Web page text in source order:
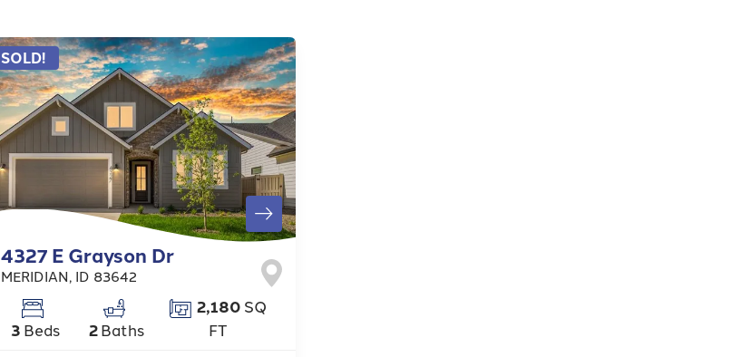
SOLD!
4327 E Grayson Dr
MERIDIAN, ID 83642
3 Beds 2Baths
2,180 SQ
FT